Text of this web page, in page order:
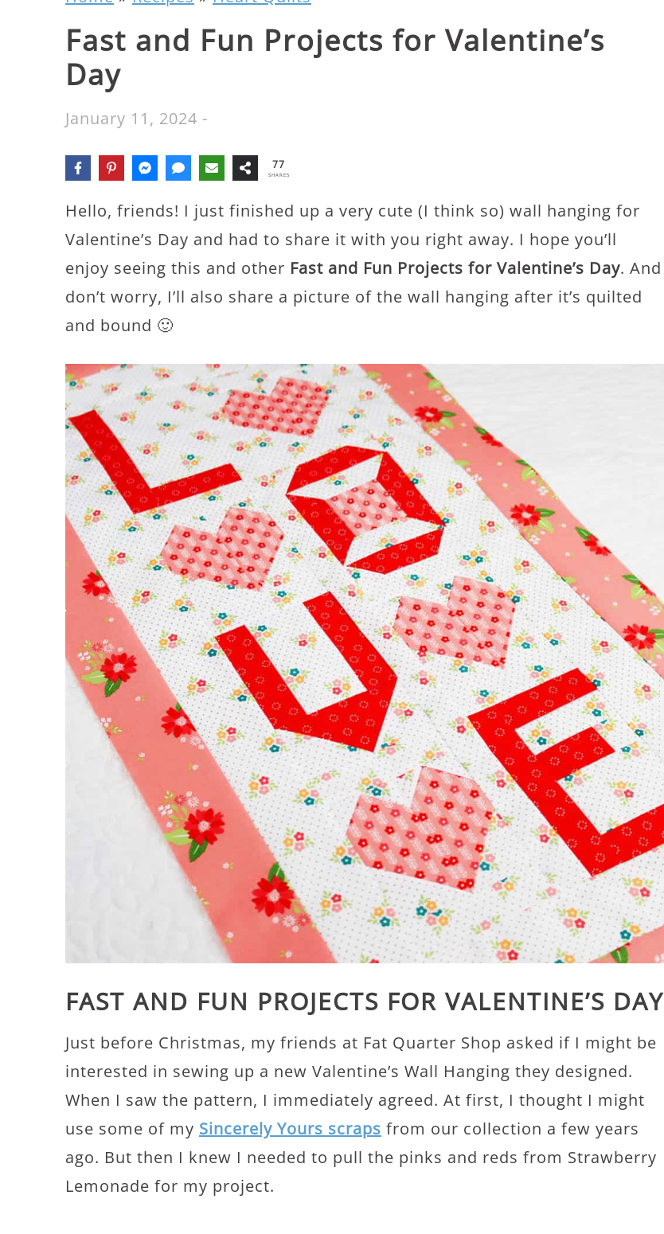
Fast and Fun Projects for Valentine’s
Day
January 11, 2024 -
77
SHARES
Hello, friends! I just finished up a very cute (I think so) wall hanging for
Valentine’s Day and had to share it with you right away. I hope you’ll
enjoy seeing this and other Fast and Fun Projects for Valentine’s Day. And
don’t worry, I’ll also share a picture of the wall hanging after it’s quilted
and bound 🙂
FAST AND FUN PROJECTS FOR VALENTINE’S DAY
Just before Christmas, my friends at Fat Quarter Shop asked if I might be
interested in sewing up a new Valentine’s Wall Hanging they designed.
When I saw the pattern, I immediately agreed. At first, I thought I might
use some of my Sincerely Yours scraps from our collection a few years
ago. But then I knew I needed to pull the pinks and reds from Strawberry
Lemonade for my project.